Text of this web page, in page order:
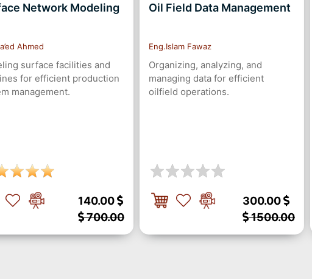
Network Modeling
Ahmed
surface facilities and
for efficient production
management.
140.00
700.00
Oil Field Data Management
Eng.Islam Fawaz
Organizing, analyzing, and
managing data for efficient
oilfield operations.
300.00
1500.00